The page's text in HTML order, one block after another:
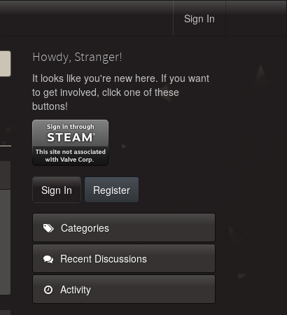
Sign In
Howdy, Stranger!
It looks like you're new here. If you want
to get involved, click one of these
buttons!
Sign In Register
Categories
Recent Discussions
Activity